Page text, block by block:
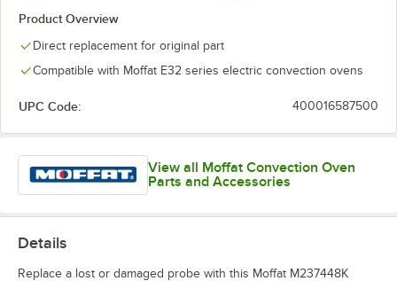
Product Overview
Direct replacement for original part
Compatible with Moffat E32 series electric convection ovens
UPC Code: 400016587500
View all Moffat Convection Oven
Parts and Accessories
Details
Replace a lost or damaged probe with this Moffat M237448K